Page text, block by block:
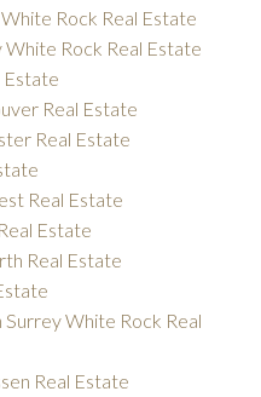
Rock Real Estate
White Rock Real Estate
Estate
Real Estate
Real Estate
Real Estate
Estate
Real Estate
Surrey White Rock Real
Real Estate